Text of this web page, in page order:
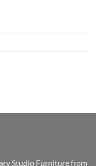
Studio Furniture from